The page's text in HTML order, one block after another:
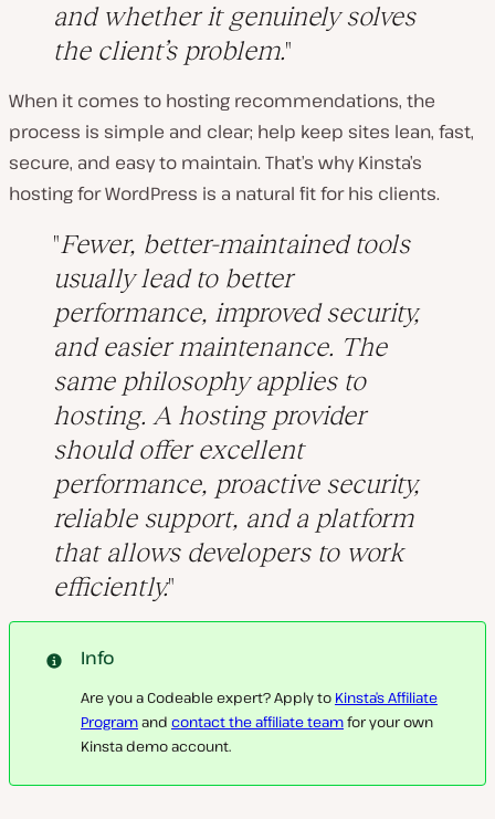
and whether it genuinely solves
the client’s problem.
When it comes to hosting recommendations, the
process is simple and clear; help keep sites lean, fast,
secure, and easy to maintain. That’s why Kinsta’s
hosting for WordPress is a natural fit for his clients.
Fewer, better-maintained tools
usually lead to better
performance, improved security,
and easier maintenance. The
same philosophy applies to
hosting. A hosting provider
should offer excellent
performance, proactive security,
reliable support, and a platform
that allows developers to work
efficiently.
Info
Are you a Codeable expert? Apply to Kinsta’s Affiliate
Programand contact the affiliate teamfor your own
Kinsta demo account.